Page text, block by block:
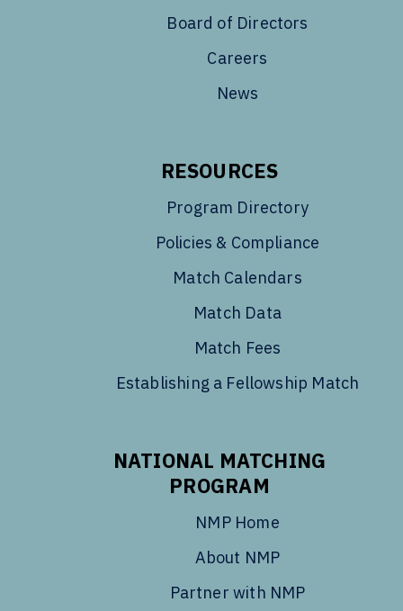
Board of Directors
Careers
News
RESOURCES
Program Directory
Policies & Compliance
Match Calendars
Match Data
Match Fees
Establishing a Fellowship Match
NATIONAL MATCHING
PROGRAM
NMP Home
About NMP
Partner with NMP